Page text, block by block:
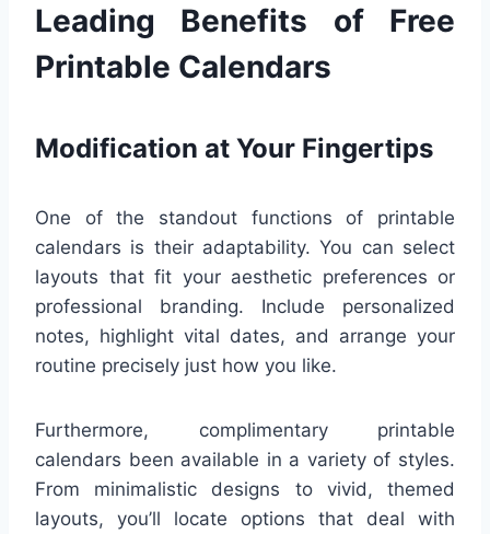
Leading Benefits of Free
Printable Calendars
Modification at Your Fingertips
One of the standout functions of printable
calendars is their adaptability. You can select
layouts that fit your aesthetic preferences or
professional branding. Include personalized
notes, highlight vital dates, and arrange your
routine precisely just how you like.
Furthermore, complimentary printable
calendars been available in a variety of styles.
From minimalistic designs to vivid, themed
layouts, you’ll locate options that deal with